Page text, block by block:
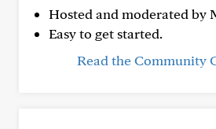
Hosted and moderated by
Easy to get started.
Read the Community